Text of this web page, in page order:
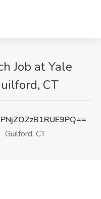
Job at Yale
CT
Guilford, CT